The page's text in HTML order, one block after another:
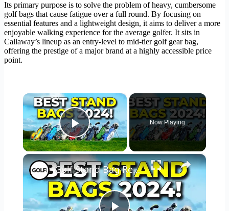
Its primary purpose is to solve the problem of heavy, cumbersome
golf bags that cause fatigue over a full round. By focusing on
essential features and a lightweight design, it aims to deliver a more
enjoyable walking experience for the average golfer. It sits in
Callaway’s lineup as an entry-level to mid-tier golf gear bag,
offering the prestige of a major brand at a highly accessible price
point.
×
Play Video
Now Playing
×
Golf Stand Bag Review